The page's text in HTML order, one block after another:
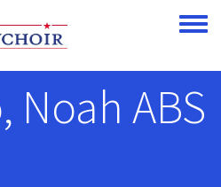
Toggle
Noah ABS